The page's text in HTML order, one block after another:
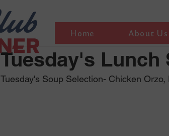
Home About Us
Tuesday's Lunch
Tuesday's Soup Selection- Chicken